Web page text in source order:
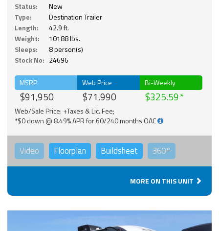
Status:
New
Type:
Destination Trailer
Length:
42.9 ft.
Weight:
10188 lbs.
Sleeps:
8 person(s)
Stock No: 24696
MSRP
$91,950
Web Price
$71,990
Bi-Weekly
$325.59
Web/Sale Price: +Taxes & Lic. Fee;
*$0 down @ 8.49% APR for 60/240 months OAC
Video Floorplan Buildsheet 360°
MORE ON THIS UNIT